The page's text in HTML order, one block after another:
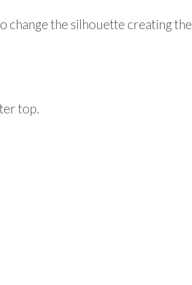
change the silhouette creating the
top.